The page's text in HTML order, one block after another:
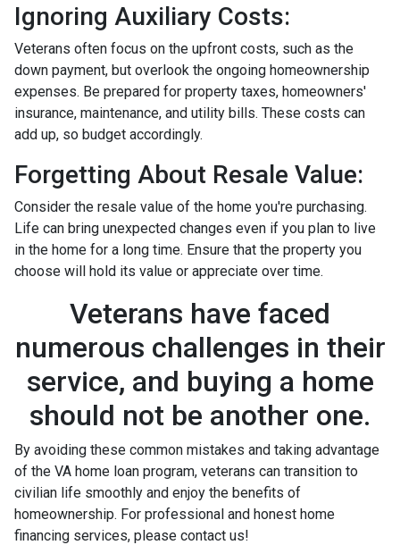
Ignoring Auxiliary Costs:
Veterans often focus on the upfront costs, such as the
down payment, but overlook the ongoing homeownership
expenses. Be prepared for property taxes, homeowners'
insurance, maintenance, and utility bills. These costs can
add up, so budget accordingly.
Forgetting About Resale Value:
Consider the resale value of the home you're purchasing.
Life can bring unexpected changes even if you plan to live
in the home for a long time. Ensure that the property you
choose will hold its value or appreciate over time.
Veterans have faced
numerous challenges in their
service, and buying a home
should not be another one.
By avoiding these common mistakes and taking advantage
of the VA home loan program, veterans can transition to
civilian life smoothly and enjoy the benefits of
homeownership. For professional and honest home
financing services, please contact us!